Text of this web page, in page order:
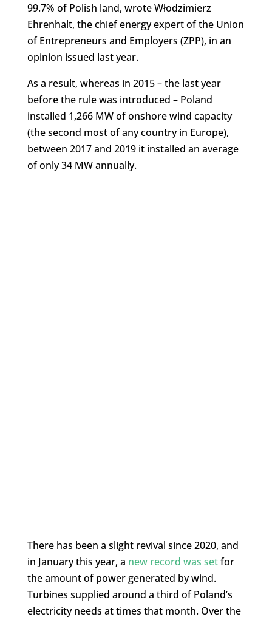
99.7% of Polish land, wrote Włodzimierz
Ehrenhalt, the chief energy expert of the Union
of Entrepreneurs and Employers (ZPP), in an
opinion issued last year.
As a result, whereas in 2015 – the last year
before the rule was introduced – Poland
installed 1,266 MW of onshore wind capacity
(the second most of any country in Europe),
between 2017 and 2019 it installed an average
of only 34 MW annually.
There has been a slight revival since 2020, and
in January this year, a new record was setfor
the amount of power generated by wind.
Turbines supplied around a third of Poland’s
electricity needs at times that month. Over the